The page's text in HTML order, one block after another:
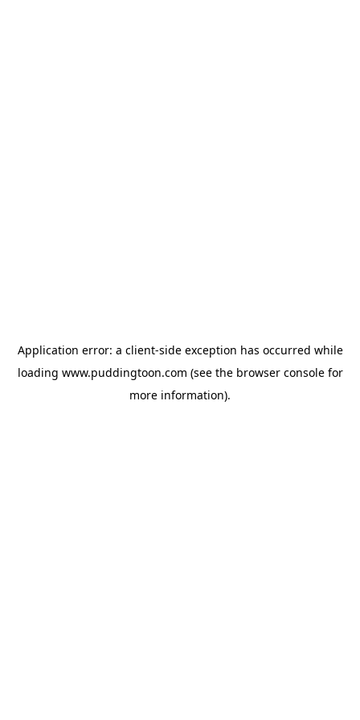
Application error: a client-side exception has occurred while
loading www.puddingtoon.com (see the browser consolefor
more information).